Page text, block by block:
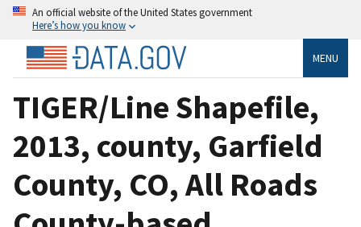
An official website of the United States government
Here’s how you know
MENU
TIGER/Line Shapefile,
2013, county, Garfield
County, CO, All Roads